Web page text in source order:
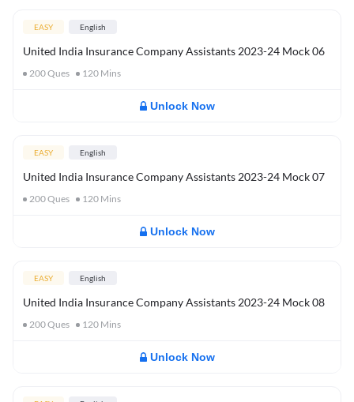
EASY English
United India Insurance Company Assistants 2023-24 Mock 06
200Ques 120 Mins
Unlock Now
EASY English
United India Insurance Company Assistants 2023-24 Mock 07
200Ques 120 Mins
Unlock Now
EASY English
United India Insurance Company Assistants 2023-24 Mock 08
200Ques 120 Mins
Unlock Now